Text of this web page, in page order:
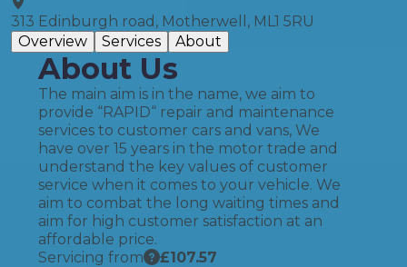
313 Edinburgh road, Motherwell, ML1 5RU
Overview
Services About
About Us
The main aim is in the name, we aim to
provide “RAPID“ repair and maintenance
services to customer cars and vans, We
have over 15 years in the motor trade and
understand the key values of customer
service when it comes to your vehicle. We
aim to combat the long waiting times and
aim for high customer satisfaction at an
affordable price.
Servicing from
£107.57